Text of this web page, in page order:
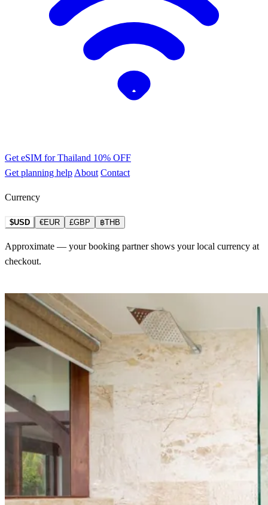
Get eSIM for Thailand 10% OFF
Get planning help About Contact
Currency
$USD €EUR £GBP ฿THB
Approximate — your booking partner shows your local currency at
checkout.